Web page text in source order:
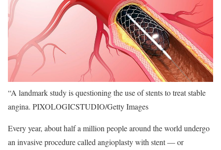
“A landmark study is questioning the use of stents to treat stable
angina. PIXOLOGICSTUDIO/Getty Images
Every year, about half a million people around the world undergo
an invasive procedure called angioplasty with stent — or